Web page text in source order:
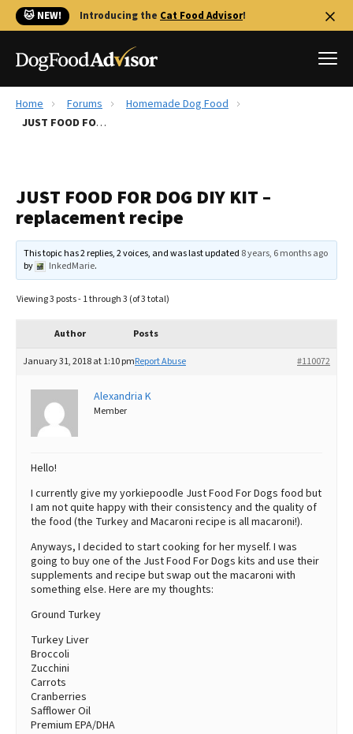
🐱 NEW! Introducing the Cat Food Advisor!
Best Dog Foods
Recalls
FAQs
The Farmer's Dog Review
Redbarn Review
Best Natural Food
Ollie Review
Best Puppy Food
Home Forums
Homemade Dog Food
JUST FOOD FOR DOG DIY KIT – replacement recipe
JUST FOOD FOR DOG DIY KIT –
replacement recipe
This topic has 2 replies, 2 voices, and was last updated 8 years, 6 months ago
by
InkedMarie.
Viewing 3 posts - 1 through 3 (of 3 total)
Author Posts
January 31, 2018 at 1:10 pm #110072
Report Abuse
Alexandria K
Member
Hello!
I currently give my yorkiepoodle Just Food For Dogs food but
I am not quite happy with their consistency and the quality of
the food (the Turkey and Macaroni recipe is all macaroni!).
Anyways, I decided to start cooking for her myself. I was
going to buy one of the Just Food For Dogs kits and use their
supplements and recipe but swap out the macaroni with
something else. Here are my thoughts:
Ground Turkey
Turkey Liver
Broccoli
Zucchini
Carrots
Cranberries
Safflower Oil
Premium EPA/DHA